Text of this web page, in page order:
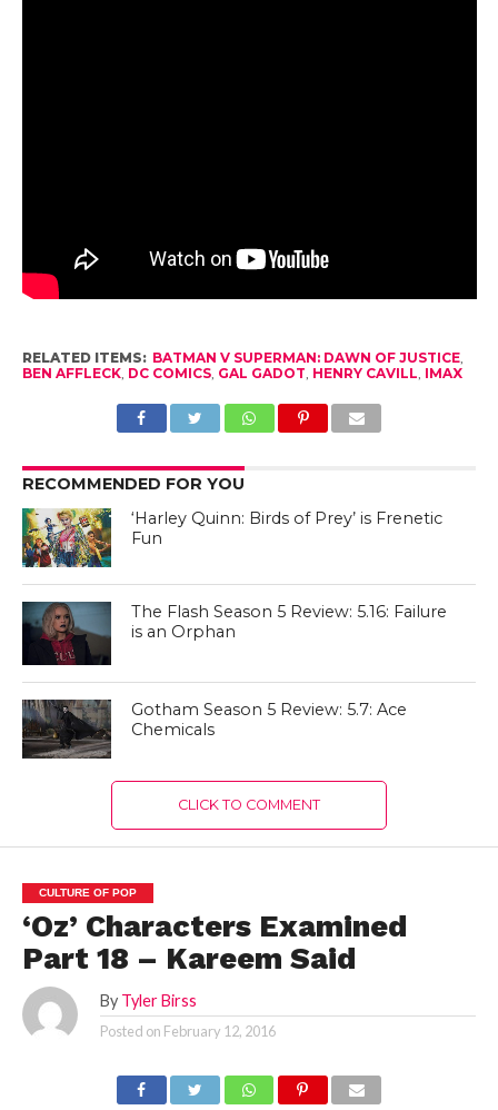
RELATED ITEMS: BATMAN V SUPERMAN: DAWN OF JUSTICE,
BEN AFFLECK, DC COMICS, GAL GADOT, HENRY CAVILL, IMAX
RECOMMENDED FOR YOU
‘Harley Quinn: Birds of Prey’ is Frenetic
Fun
The Flash Season 5 Review: 5.16: Failure
is an Orphan
Gotham Season 5 Review: 5.7: Ace
Chemicals
CLICK TO COMMENT
CULTURE OF POP
‘Oz’ Characters Examined
Part 18 – Kareem Said
By Tyler Birss
Posted on February 12, 2016